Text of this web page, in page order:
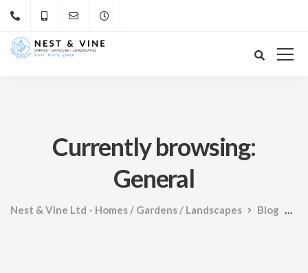
Currently browsing:
General
Nest & Vine Ltd - Homes / Gardens / Landscapes Blog